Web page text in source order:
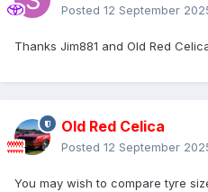
Posted 12 September
Thanks Jim881 and Old Red
Old Red Celica
Posted 12 September
You may wish to compare tyre